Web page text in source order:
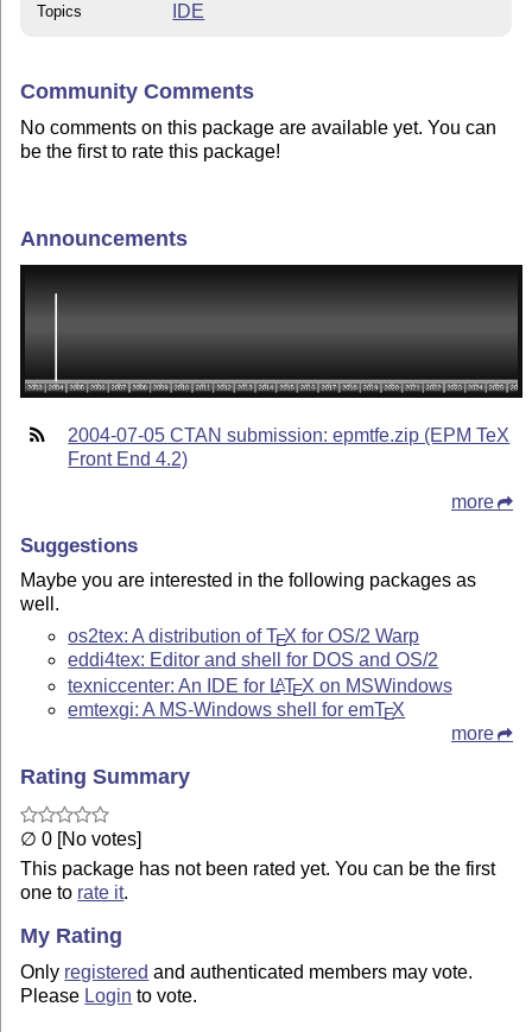
Topics IDE
Community Comments
No comments on this package are available yet. You can
be the first to rate this package!
Announcements
2004-07-05 CTAN submission: epmtfe.zip (EPM TeX
Front End 4.2)
more
Suggestions
Maybe you are interested in the following packages as
well.
os2tex: A distribution ofTEX for OS/2 Warp
eddi4tex: Editor and shell for DOS and OS/2
texniccenter: An IDE for LATEX on MSWindows
emtexgi: A MS-Windows shell for emTEX
more
Rating Summary
∅ 0 [No votes]
This package has not been rated yet. You can be the first
one to rate it.
My Rating
Only registered and authenticated members may vote.
Please Login to vote.